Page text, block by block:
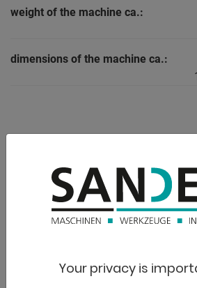
weight of the machine ca.:
dimensions of the machine ca.:
Furnishing:
- Standard with pressure cylinder that
left and right
- For aligning, pressing, bending,
- Standard with foot pedal and
Your privacy is